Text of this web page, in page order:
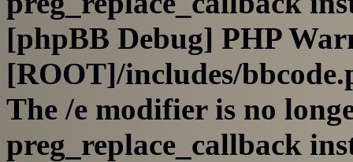
[phpBB Debug] PHP
[ROOT]/includes/
The /e modifier is no
preg_replace_callback